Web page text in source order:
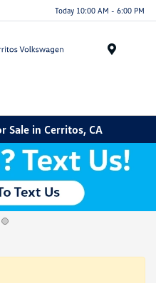
Today 10:00 AM - 6:00 PM
Sale in Cerritos, CA